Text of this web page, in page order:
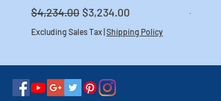
Regular Price
$4,234.00 Sale Price
$3,234.00
Excluding Sales Tax Shipping Policy